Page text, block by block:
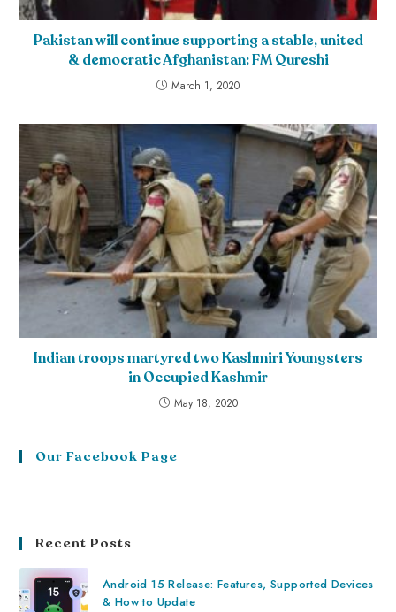
Pakistan will continue supporting a stable, united
& democratic Afghanistan: FM Qureshi
March 1, 2020
Indian troops martyred two Kashmiri Youngsters
in Occupied Kashmir
May 18, 2020
Our Facebook Page
Recent Posts
Android 15 Release: Features, Supported Devices
& How to Update